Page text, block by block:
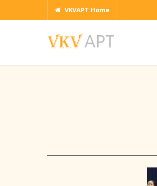
VKVAPT Home